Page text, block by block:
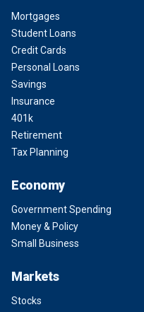
Mortgages
Student Loans
Credit Cards
Personal Loans
Savings
Insurance
401k
Retirement
Tax Planning
Economy
Government Spending
Money & Policy
Small Business
Markets
Stocks